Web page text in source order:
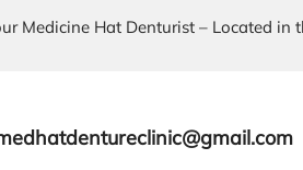
Medicine Hat Denturist – Located